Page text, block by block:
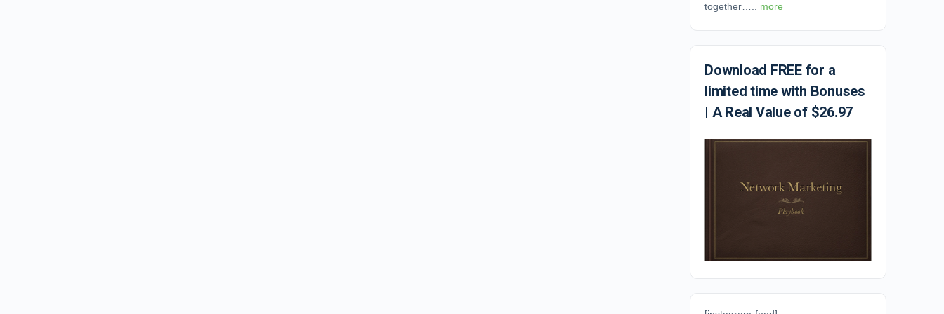
together….. more
Download FREE for a
limited time with Bonuses
| A Real Value of $26.97